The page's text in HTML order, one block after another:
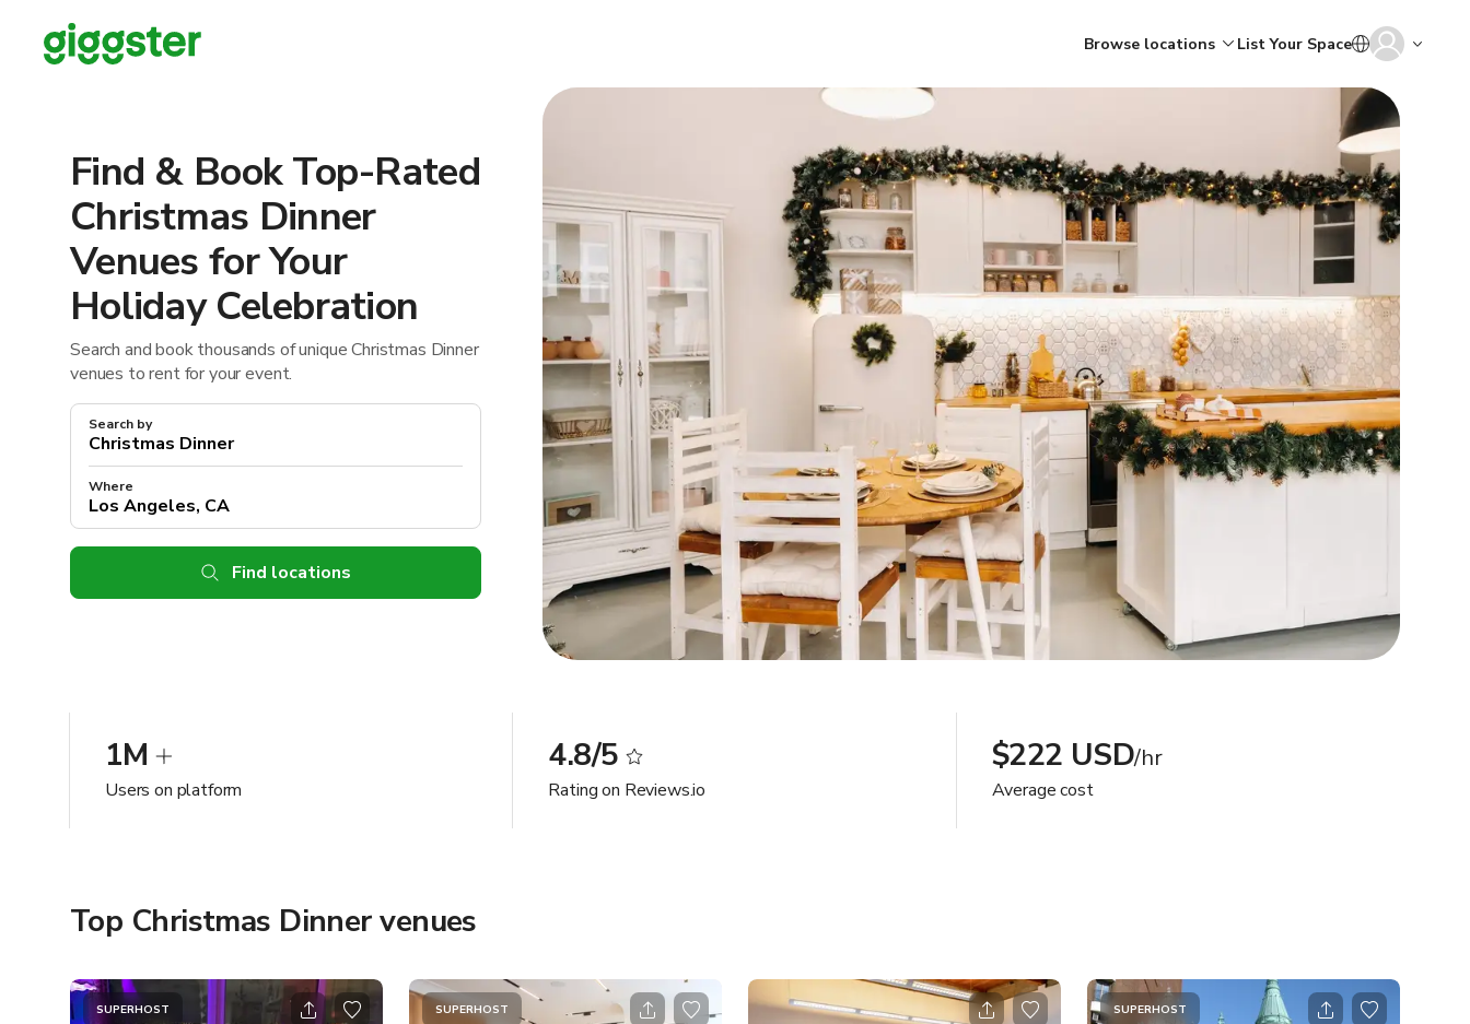
Browse locations List Your Space
Find & Book Top-Rated
Christmas Dinner
Venues for Your
Holiday Celebration
Search and book thousands of unique Christmas Dinner
venues to rent for your event.
Search by
Where
Find locations
1M
Users on platform
4.8/5
Rating on Reviews.io
$222 USD/hr
Average cost
Top Christmas Dinner venues
SUPERHOST SUPERHOST SUPERHOST